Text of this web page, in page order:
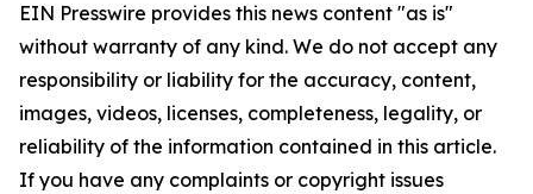
EIN Presswire provides this news content "as is"
without warranty of any kind. We do not accept any
responsibility or liability for the accuracy, content,
images, videos, licenses, completeness, legality, or
reliability of the information contained in this article.
If you have any complaints or copyright issues